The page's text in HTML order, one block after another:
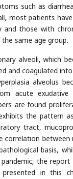
such as
most patients
those with
same age group.
alveoli, which
and coagulated
alveolus
acute exudative
are found
the pattern
tract,
correlation
basis,
the report
in this